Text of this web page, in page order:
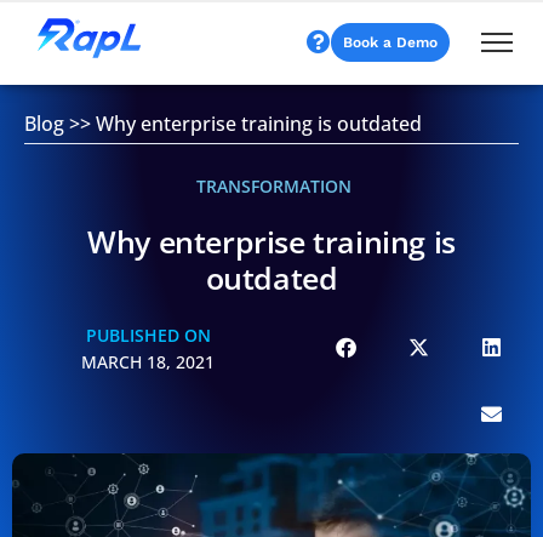
Book a Demo
Blog>>Why enterprise training is outdated
TRANSFORMATION
Why enterprise training is
outdated
PUBLISHED ON
MARCH 18, 2021